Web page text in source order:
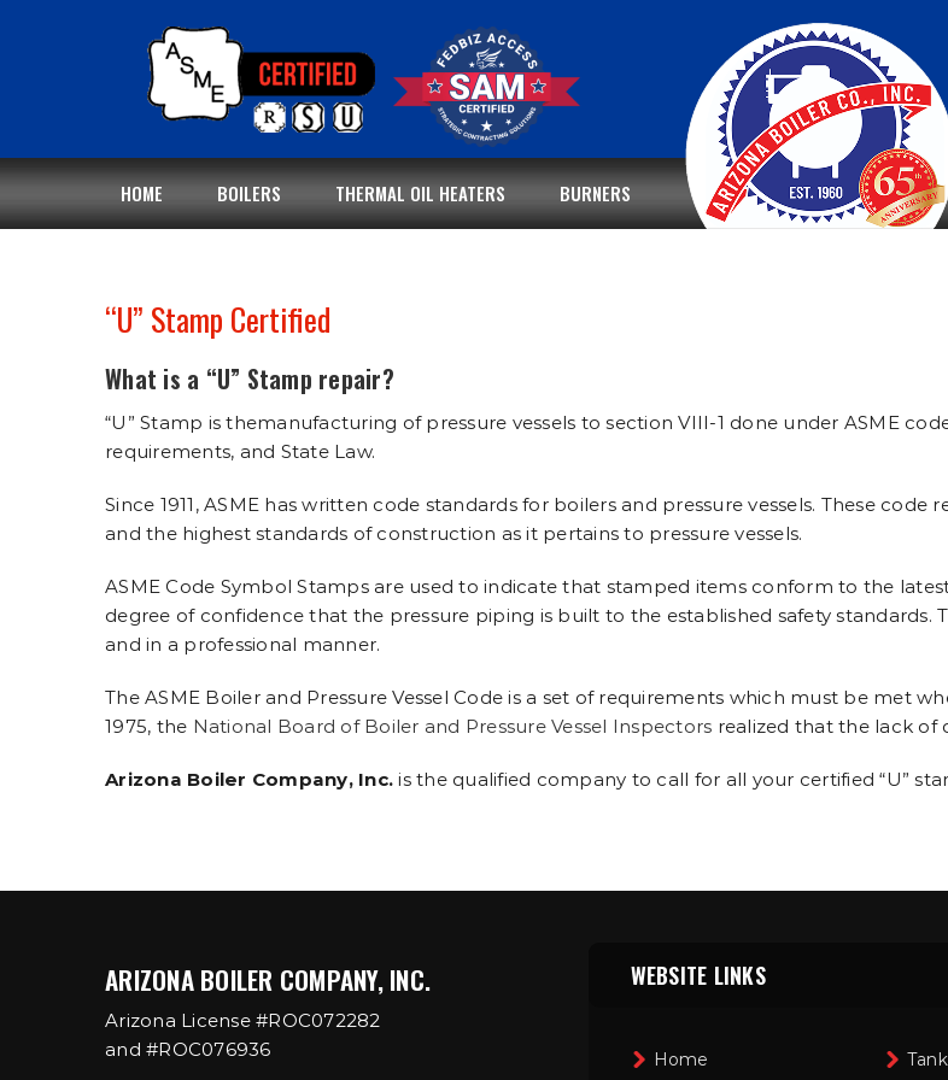
HOME BOILERS THERMAL OIL HEATERS BURNERS
“U” Stamp Certified
What is a “U” Stamp repair?
“U” Stamp is themanufacturing of pressure vessels to section VIII-1 done under ASME
requirements, and State Law.
Since 1911, ASME has written code standards for boilers and pressure vessels. These
and the highest standards of construction as it pertains to pressure vessels.
ASME Code Symbol Stamps are used to indicate that stamped items conform to the
degree of confidence that the pressure piping is built to the established safety
and in a professional manner.
The ASME Boiler and Pressure Vessel Code is a set of requirements which must be met
1975, the National Board of Boiler and Pressure Vessel Inspectors realized that the lack of
Arizona Boiler Company, Inc. is the qualified company to call for all your certified “U”
ARIZONA BOILER COMPANY, INC.
Arizona License #ROC072282
and #ROC076936
WEBSITE LINKS
Home